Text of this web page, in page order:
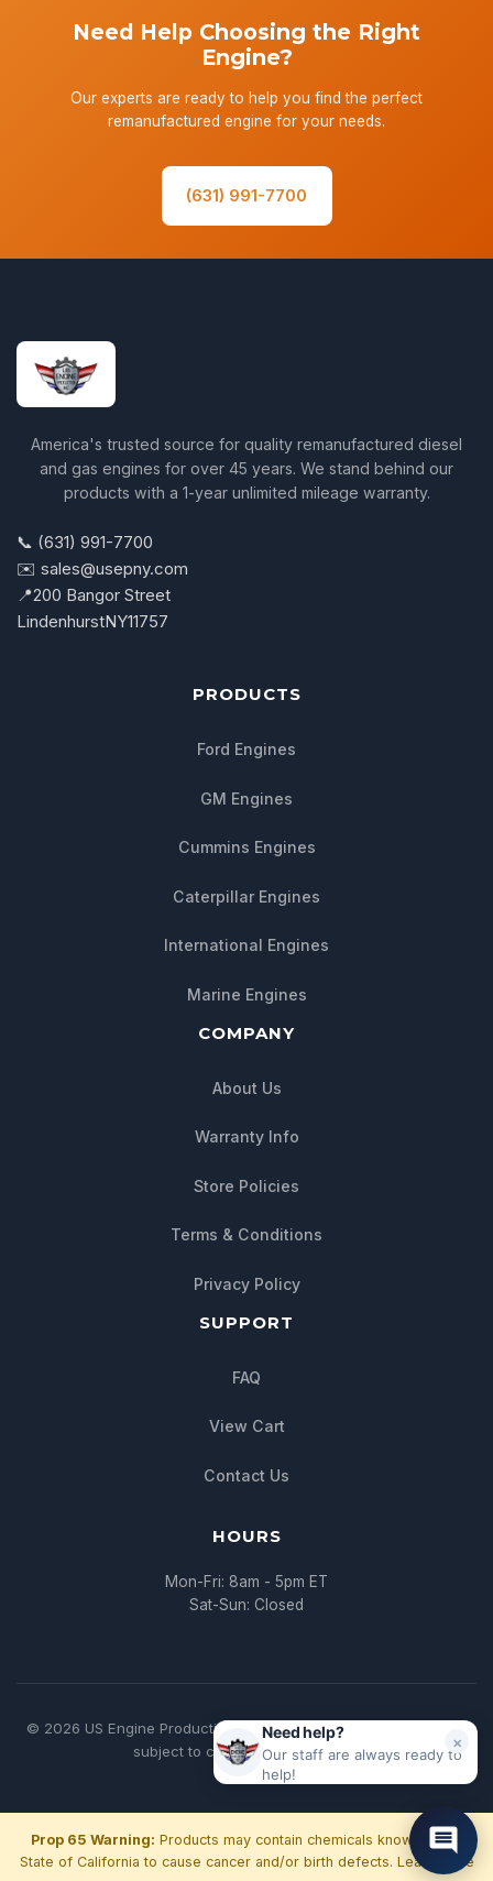
Need Help Choosing the Right
Engine?
Our experts are ready to help you find the perfect
remanufactured engine for your needs.
(631) 991-7700
America's trusted source for quality remanufactured diesel
and gas engines for over 45 years. We stand behind our
products with a 1-year unlimited mileage warranty.
📞 (631) 991-7700
✉️ sales@usepny.com
📍200 Bangor Street
LindenhurstNY11757
PRODUCTS
Ford Engines
GM Engines
Cummins Engines
Caterpillar Engines
International Engines
Marine Engines
COMPANY
About Us
Warranty Info
Store Policies
Terms & Conditions
Privacy Policy
SUPPORT
FAQ
View Cart
Contact Us
HOURS
Mon-Fri: 8am - 5pm ET
Sat-Sun: Closed
© 2026 US Engine Production. All rights reserved. | * All pricing
subject to change without notice
Prop 65 Warning: Products may contain chemicals known to the
State of California to cause cancer and/or birth defects. Learn more
Need help?
Our staff are always ready to
help!
×